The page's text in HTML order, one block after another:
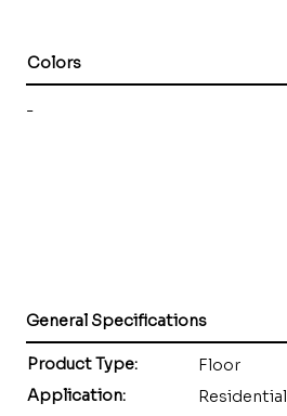
Colors
-
General Specifications
Product Type:
Floor
Application:
Residential